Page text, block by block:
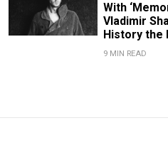
With
Vladimir
History the
9 MIN READ